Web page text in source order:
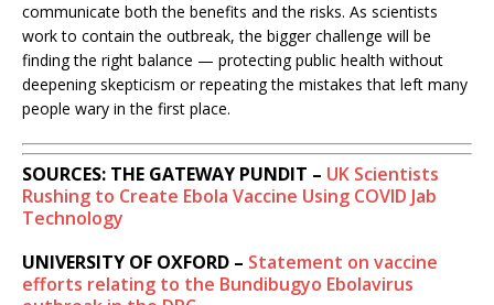
communicate both the benefits and the risks. As scientists
work to contain the outbreak, the bigger challenge will be
finding the right balance — protecting public health without
deepening skepticism or repeating the mistakes that left many
people wary in the first place.
SOURCES: THE GATEWAY PUNDIT – UK Scientists
Rushing to Create Ebola Vaccine Using COVID Jab
Technology
UNIVERSITY OF OXFORD – Statement on vaccine
efforts relating to the Bundibugyo Ebolavirus